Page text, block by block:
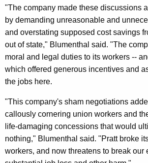
t
h
a
K
e
y
w
r
d
n
F
e
d
e
r
a
l
C
"The company made these discussions
by demanding unreasonable and
and overstating supposed cost savings
out of state," Blumenthal said. "The
moral and legal duties to its workers --
which offered generous incentives and
the jobs here.
"This company's sham negotiations
callously cornering union workers and
life-damaging concessions that would
nothing," Blumenthal said. "Pratt broke
workers, and now threatens to break our